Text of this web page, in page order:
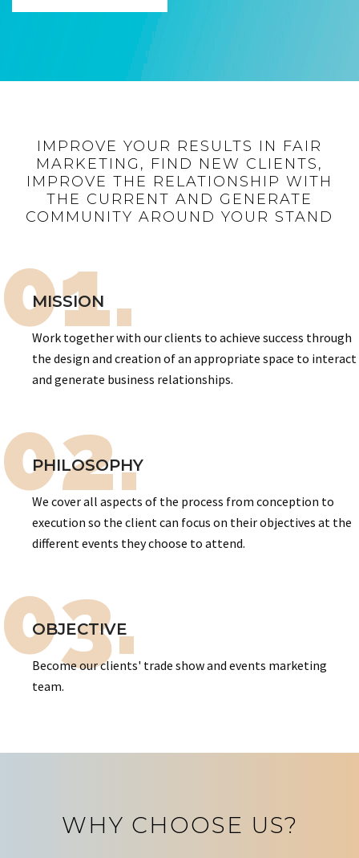
IMPROVE YOUR RESULTS IN FAIR
MARKETING, FIND NEW CLIENTS,
IMPROVE THE RELATIONSHIP WITH
THE CURRENT AND GENERATE
COMMUNITY AROUND YOUR STAND
01.
MISSION
Work together with our clients to achieve success through
the design and creation of an appropriate space to interact
and generate business relationships.
02.
PHILOSOPHY
We cover all aspects of the process from conception to
execution so the client can focus on their objectives at the
different events they choose to attend.
03.
OBJECTIVE
Become our clients' trade show and events marketing
team.
WHY CHOOSE US?